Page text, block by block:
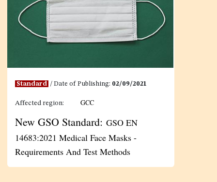
Standard / Date of Publishing: 02/09/2021
Affected region: GCC
New GSO Standard: GSO EN
14683:2021 Medical Face Masks -
Requirements And Test Methods